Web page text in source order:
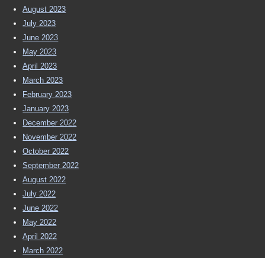
August 2023
July 2023
June 2023
May 2023
April 2023
March 2023
February 2023
January 2023
December 2022
November 2022
October 2022
September 2022
August 2022
July 2022
June 2022
May 2022
April 2022
March 2022